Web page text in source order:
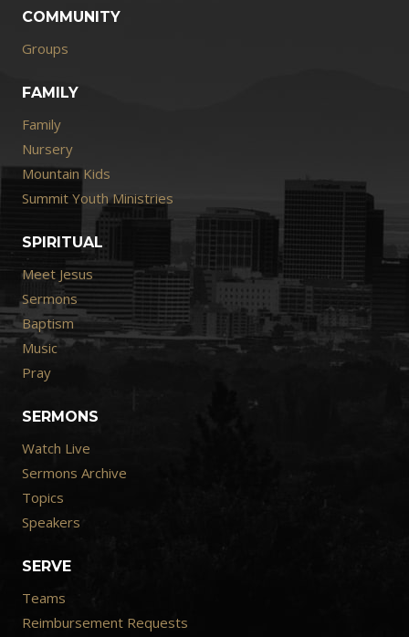
COMMUNITY
Groups
FAMILY
Family
Nursery
Mountain Kids
Summit Youth Ministries
SPIRITUAL
Meet Jesus
Sermons
Baptism
Music
Pray
SERMONS
Watch Live
Sermons Archive
Topics
Speakers
SERVE
Teams
Reimbursement Requests